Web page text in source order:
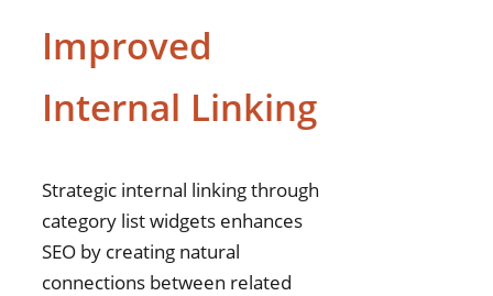
Improved
Internal Linking
Strategic internal linking through
category list widgets enhances
SEO by creating natural
connections between related